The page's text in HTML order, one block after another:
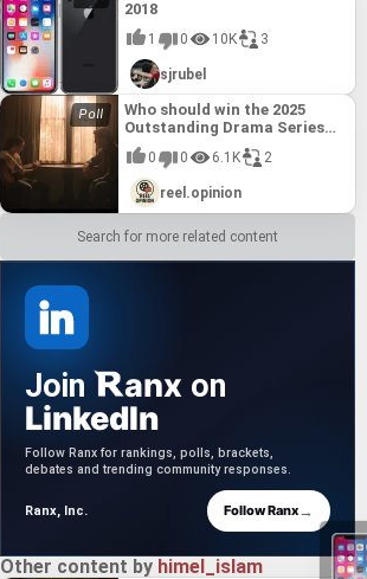
2018
1 0 10K 3
sjrubel
Who should win the 2025
Outstanding Drama Series
Emmy?
0 0 6.1K 2
reel.opinion
Search for more related content
Join anx on
LinkedIn
Follow Ranx for rankings, polls, brackets,
debates and trending community responses.
Ranx, Inc. Follow Ranx→
Other content by himel_islam